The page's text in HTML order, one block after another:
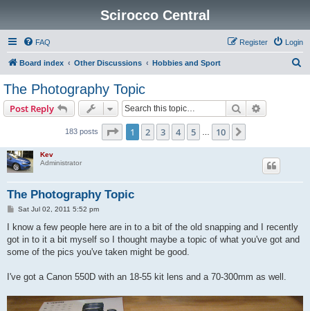
Scirocco Central
FAQ Login
Register
Board index Other Discussions Hobbies and Sport
The Photography Topic
Post Reply Search
183 posts Page 1of 10
1 2 3 4 5 10
Kev
Administrator
The Photography Topic
P
s
Sat Jul 02, 2011 5:52 pm
I know a few people here are in to a bit of the old snapping and I recently
got in to it a bit myself so I thought maybe a topic of what you've got and
some of the pics you've taken might be good.
I've got a Canon 550D with an 18-55 kit lens and a 70-300mm as well.